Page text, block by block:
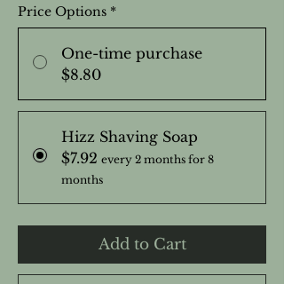
Price Options *
One-time purchase
$8.80
Hizz Shaving Soap
$7.92 every 2 months for 8
months
Add to Cart